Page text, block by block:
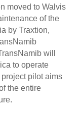
moved to Walvis
of the
by Traxtion,
will
to operate
pilot aims
the entire